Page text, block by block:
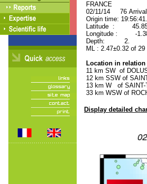
FRANCE
02/11/14 76
Origin time:
Latitude : 45.85
Longitude : -
Depth: 2.
ML : 2.47±0.32 of
Location in
11 km SW of
12 km SSW of
13 km W of SAINT-
33 km WSW of
Display detailed